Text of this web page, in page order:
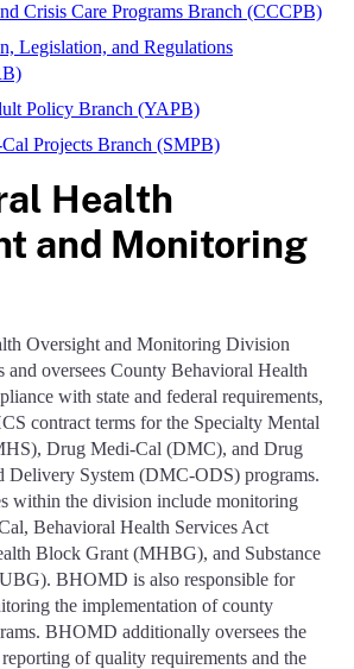
Crisis Care Programs Branch (CCCPB)
Legislation, and Regulations
Policy Branch (YAPB)
Projects Branch (SMPB)
Health
and Monitoring
Oversight and Monitoring Division
oversees County Behavioral Health
with state and federal requirements,
contract terms for the Specialty Mental
Drug Medi-Cal (DMC), and Drug
Delivery System (DMC-ODS) programs.
within the division include monitoring
Behavioral Health Services Act
Block Grant (MHBG), and Substance
BHOMD is also responsible for
the implementation of county
BHOMD additionally oversees the
of quality requirements and the